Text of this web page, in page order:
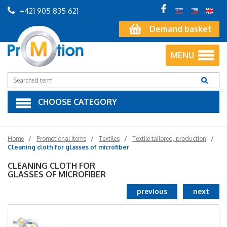
Demand basket
+421 905 835 621
MENU
CHOOSE CATEGORY
Home Promotional Items Textiles
Textile tailored, production
Cleaning cloth for glasses of microfiber
CLEANING CLOTH FOR
GLASSES OF MICROFIBER
next
previous